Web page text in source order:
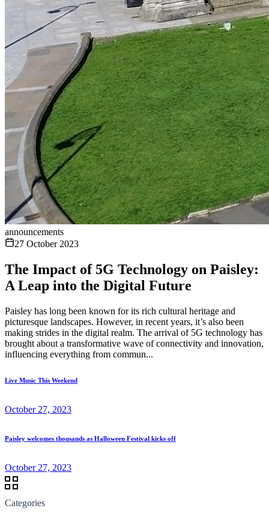
announcements
27 October 2023
The Impact of 5G Technology on Paisley:
A Leap into the Digital Future
Paisley has long been known for its rich cultural heritage and
picturesque landscapes. However, in recent years, it’s also been
making strides in the digital realm. The arrival of 5G technology has
brought about a transformative wave of connectivity and innovation,
influencing everything from commun...
Live Music This Weekend
October 27, 2023
Paisley welcomes thousands as Halloween Festival kicks off
October 27, 2023
Categories